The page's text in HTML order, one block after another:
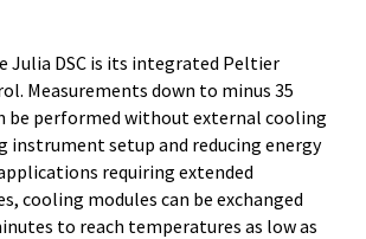
Julia DSC is its integrated Peltier
Measurements down to minus 35
be performed without external cooling
instrument setup and reducing energy
requiring extended
cooling modules can be exchanged
to reach temperatures as low as